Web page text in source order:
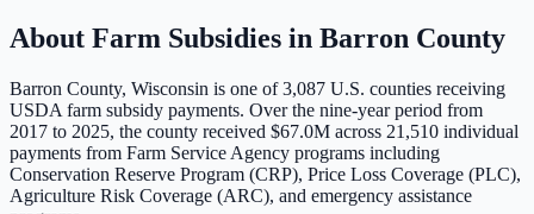
About Farm Subsidies in Barron County
Barron County, Wisconsin is one of3,087 U.S. counties receiving
USDA farm subsidy payments. Over the nine-year period from
2017 to 2025, the county received $67.0M across 21,510 individual
payments from Farm Service Agency programs including
Conservation Reserve Program (CRP), Price Loss Coverage (PLC),
Agriculture Risk Coverage (ARC), and emergency assistance